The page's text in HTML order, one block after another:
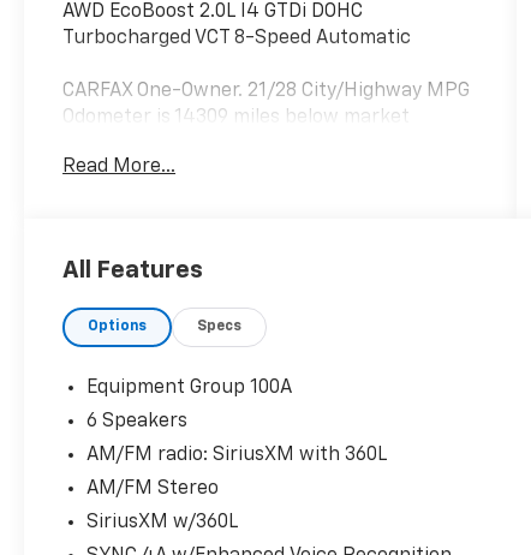
AWD EcoBoost 2.0L I4 GTDi DOHC
Turbocharged VCT 8-Speed Automatic
CARFAX One-Owner. 21/28 City/Highway MPG
Odometer is 14309 miles below market
paramount concern. We know that you have
enjoy the challenge of meeting and exceeding
us to demonstrate our commitment to
excellence!
Read More...
All Features
Options Specs
Equipment Group 100A
6 Speakers
AM/FM radio: SiriusXM with 360L
AM/FM Stereo
SiriusXM w/360L